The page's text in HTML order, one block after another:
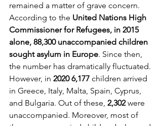
remained a matter of grave concern.
According to the United Nations High
Commissioner for Refugees, in 2015
alone, 88,300 unaccompanied children
sought asylum in Europe. Since then,
the number has dramatically fluctuated.
However, in 2020 6,177 children arrived
in Greece, Italy, Malta, Spain, Cyprus,
and Bulgaria. Out of these, 2,302 were
unaccompanied. Moreover, most of